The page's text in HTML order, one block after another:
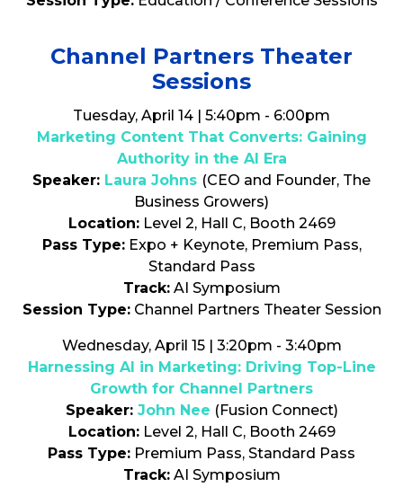
Channel Partners Theater
Sessions
Tuesday, April 14 | 5:40pm - 6:00pm
Marketing Content That Converts: Gaining
Authority in the AI Era
Speaker: Laura Johns (CEO and Founder, The
Business Growers)
Location:Level 2, Hall C, Booth 2469
Pass Type:Expo + Keynote, Premium Pass,
Standard Pass
Track:AI Symposium
Session Type:Channel Partners Theater Session
Wednesday, April 15 | 3:20pm - 3:40pm
Harnessing AI in Marketing: Driving Top-Line
Growth for Channel Partners
Speaker: John Nee (Fusion Connect)
Location:Level 2, Hall C, Booth 2469
Pass Type: Premium Pass, Standard Pass
Track:AI Symposium